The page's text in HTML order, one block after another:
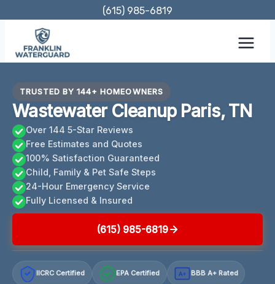
content
(615) 985-6819
TRUSTED BY 144+ HOMEOWNERS
Wastewater Cleanup Paris, TN
Over 144 5-Star Reviews
Free Estimates and Quotes
100% Satisfaction Guaranteed
Child, Family & Pet Safe Steps
24-Hour Emergency Service
Fully Licensed & Insured
(615) 985-6819
IICRC Certified EPA Certified A+ BBB A+ Rated